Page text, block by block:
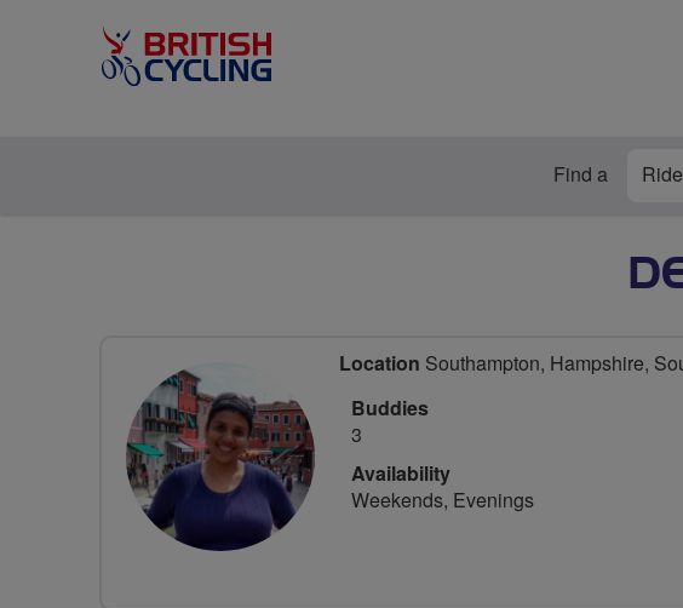
Find a Ride
Location Southampton, Hampshire,
Buddies
3
Availability
Weekends, Evenings